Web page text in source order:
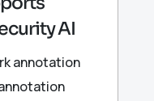
AI
annotation